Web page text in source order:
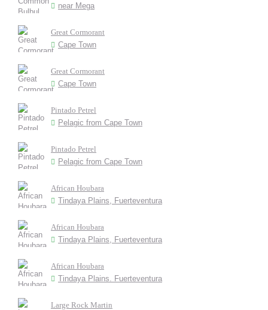
near Mega
Great Cormorant
Cape Town
Great Cormorant
Cape Town
Pintado Petrel
Pelagic from Cape Town
Pintado Petrel
Pelagic from Cape Town
African Houbara
Tindaya Plains, Fuerteventura
African Houbara
Tindaya Plains, Fuerteventura
African Houbara
Tindaya Plains. Fuerteventura
Large Rock Martin